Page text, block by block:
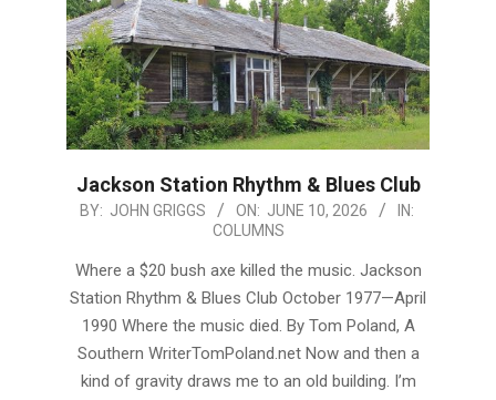
Jackson Station Rhythm & Blues Club
2026-
10
BY: JOHN GRIGGS ON: JUNE 10, 2026
IN:
COLUMNS
Where a $20 bush axe killed the music. Jackson
Station Rhythm & Blues Club October 1977—April
1990 Where the music died. By Tom Poland, A
Southern WriterTomPoland.net Now and then a
kind of gravity draws me to an old building. I’m